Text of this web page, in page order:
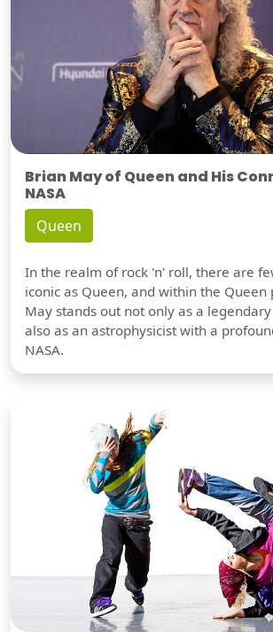
Brian May of Queen and His
NASA
Queen
In the realm of rock 'n' roll, there are
iconic as Queen, and within the
May stands out not only as a
also as an astrophysicist with a
NASA.